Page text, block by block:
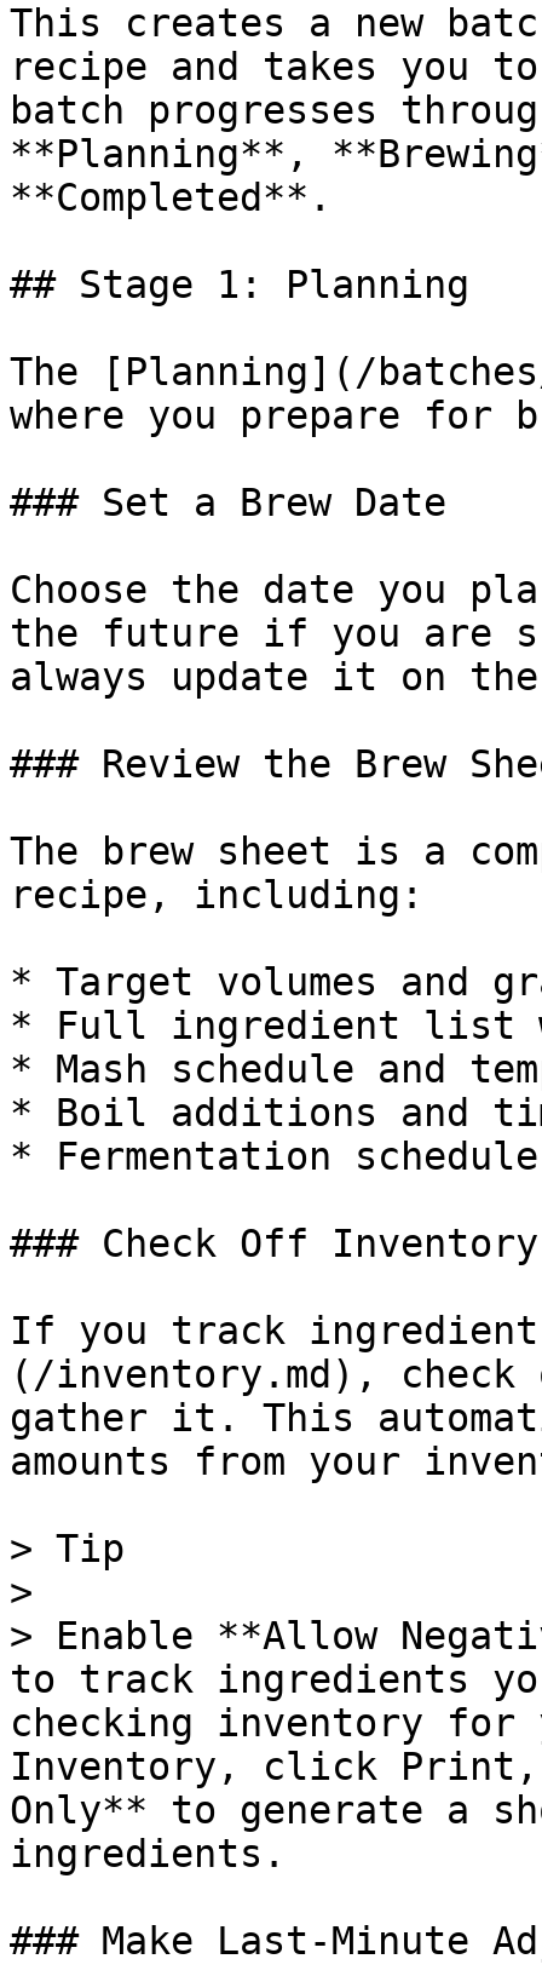
This creates a new
recipe and takes you
batch progresses
**Planning**,
**Completed**.
## Stage 1: Planning
The [Planning](/
where you prepare for
### Set a Brew Date
Choose the date you
the future if you are
always update it on
### Review the Brew
The brew sheet is a
recipe, including:
* Target volumes and
* Full ingredient list
* Mash schedule and
* Boil additions and
* Fermentation schedule
### Check Off Inventory
If you track
(/inventory.md),
gather it. This
amounts from your
> Tip
>
> Enable **Allow
to track ingredients
checking inventory for
Inventory, click Print,
Only** to generate a
ingredients.
### Make Last-Minute